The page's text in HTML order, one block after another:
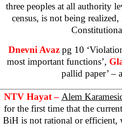
three peoples at all authority
census, is not being
Dnevni Avaz pg 10
most important functions’,
pallid paper’ –
NTV Hayat – Alem
for the first time that the
BiH is not rational or efficient,